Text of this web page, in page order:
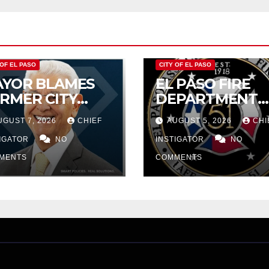
EL PASO
BLAMES
CITY
FOR
WOES,
$21M
7, 2026 CHIEF
NO
CITY OF EL PASO
EL PASO FIRE
DEPARTMENT
REJECTS CITY’S
PROPOSAL FOR
$43 MILLION
INCREASE
AUGUST 5, 2026
INSTIGATOR NO
COMMENTS